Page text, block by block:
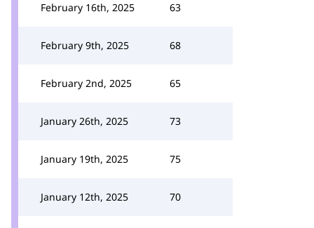
February 16th, 2025 63
February 9th, 2025 68
February 2nd, 2025 65
January 26th, 2025 73
January 19th, 2025 75
January 12th, 2025 70